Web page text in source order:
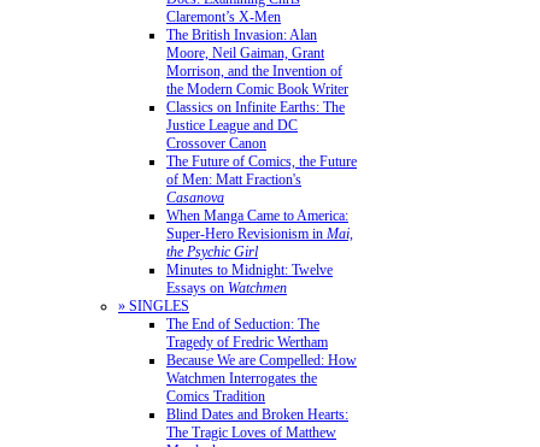
Claremont’s X-Men
The British Invasion: Alan
Moore, Neil Gaiman, Grant
Morrison, and the Invention of
the Modern Comic Book Writer
Classics on Infinite Earths: The
Justice League and DC
Crossover Canon
The Future of Comics, the Future
of Men: Matt Fraction's
Casanova
When Manga Came to America:
Super-Hero Revisionism in Mai,
the Psychic Girl
Minutes to Midnight: Twelve
Essays on Watchmen
» SINGLES
The End of Seduction: The
Tragedy of Fredric Wertham
Because We are Compelled: How
Watchmen Interrogates the
Comics Tradition
Blind Dates and Broken Hearts:
The Tragic Loves of Matthew